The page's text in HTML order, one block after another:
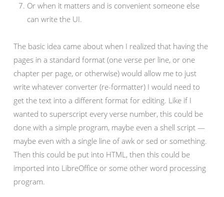
Or when it matters and is convenient someone else
can write the UI.
The basic idea came about when I realized that having the
pages in a standard format (one verse per line, or one
chapter per page, or otherwise) would allow me to just
write whatever converter (re-formatter) I would need to
get the text into a different format for editing. Like if I
wanted to superscript every verse number, this could be
done with a simple program, maybe even a shell script —
maybe even with a single line of awk or sed or something.
Then this could be put into HTML, then this could be
imported into LibreOffice or some other word processing
program.